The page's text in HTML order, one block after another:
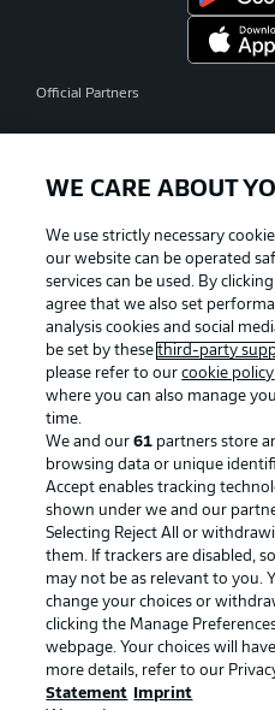
Official Partners
Advertising
Manage Preferences
Terms of Use
Imprint
Partner
WE CARE ABOUT
We use strictly necessary
our website can be operated
services can be used. By
agree that we also set
analysis cookies and social
be set by thesethird-party
please refer to ourcookie policy
where you can also manage
time.
We and our61 partners store
browsing data or unique
Accept enables tracking
shown under we and our
Selecting Reject All or
them. If trackers are disabled,
may not be as relevant to you.
change your choices or
clicking the Manage
webpage. Your choices will
more details, refer to our
Statement
Imprint